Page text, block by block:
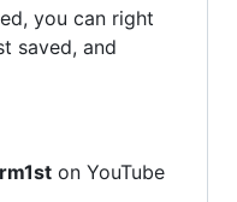
you can right
saved, and
on YouTube